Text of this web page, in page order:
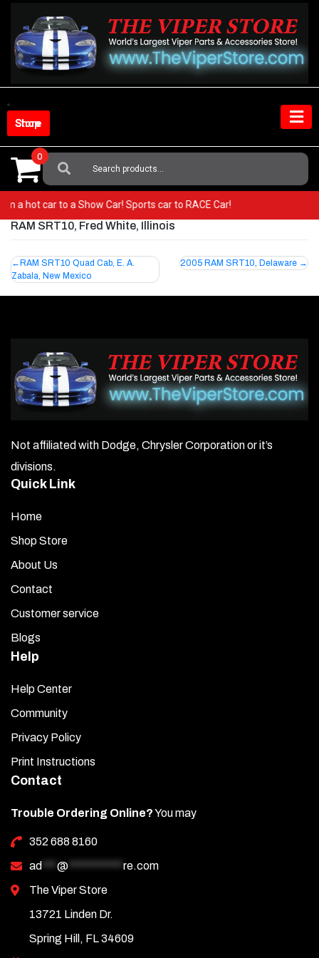
content
Shop Store
Search
For:
0
a hot car to a Show Car! Sports car to RACE Car!
RAM SRT10, Fred White, Illinois
Post
navigation
RAM SRT10 Quad Cab, E. A.
Zabala, New Mexico
2005 RAM SRT10, Delaware
Not affiliated with Dodge, Chrysler Corporation or it’s
divisions.
Quick Link
Home
Shop Store
About Us
Contact
Customer service
Blogs
Help
Help Center
Community
Privacy Policy
Print Instructions
Contact
Trouble Ordering Online?You may
352 688 8160
ad
@
re.com
The Viper Store
13721 Linden Dr.
Spring Hill, FL 34609